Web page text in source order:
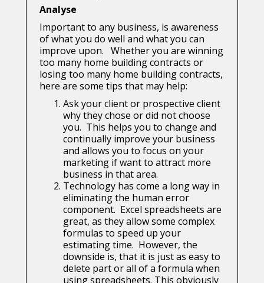
Analyse
Important to any business, is awareness
of what you do well and what you can
improve upon. Whether you are winning
too many home building contracts or
losing too many home building contracts,
here are some tips that may help:
Ask your client or prospective client
why they chose or did not choose
you. This helps you to change and
continually improve your business
and allows you to focus on your
marketing if want to attract more
business in that area.
Technology has come a long way in
eliminating the human error
component. Excel spreadsheets are
great, as they allow some complex
formulas to speed up your
estimating time. However, the
downside is, that it is just as easy to
delete part or all of a formula when
using spreadsheets. This obviously